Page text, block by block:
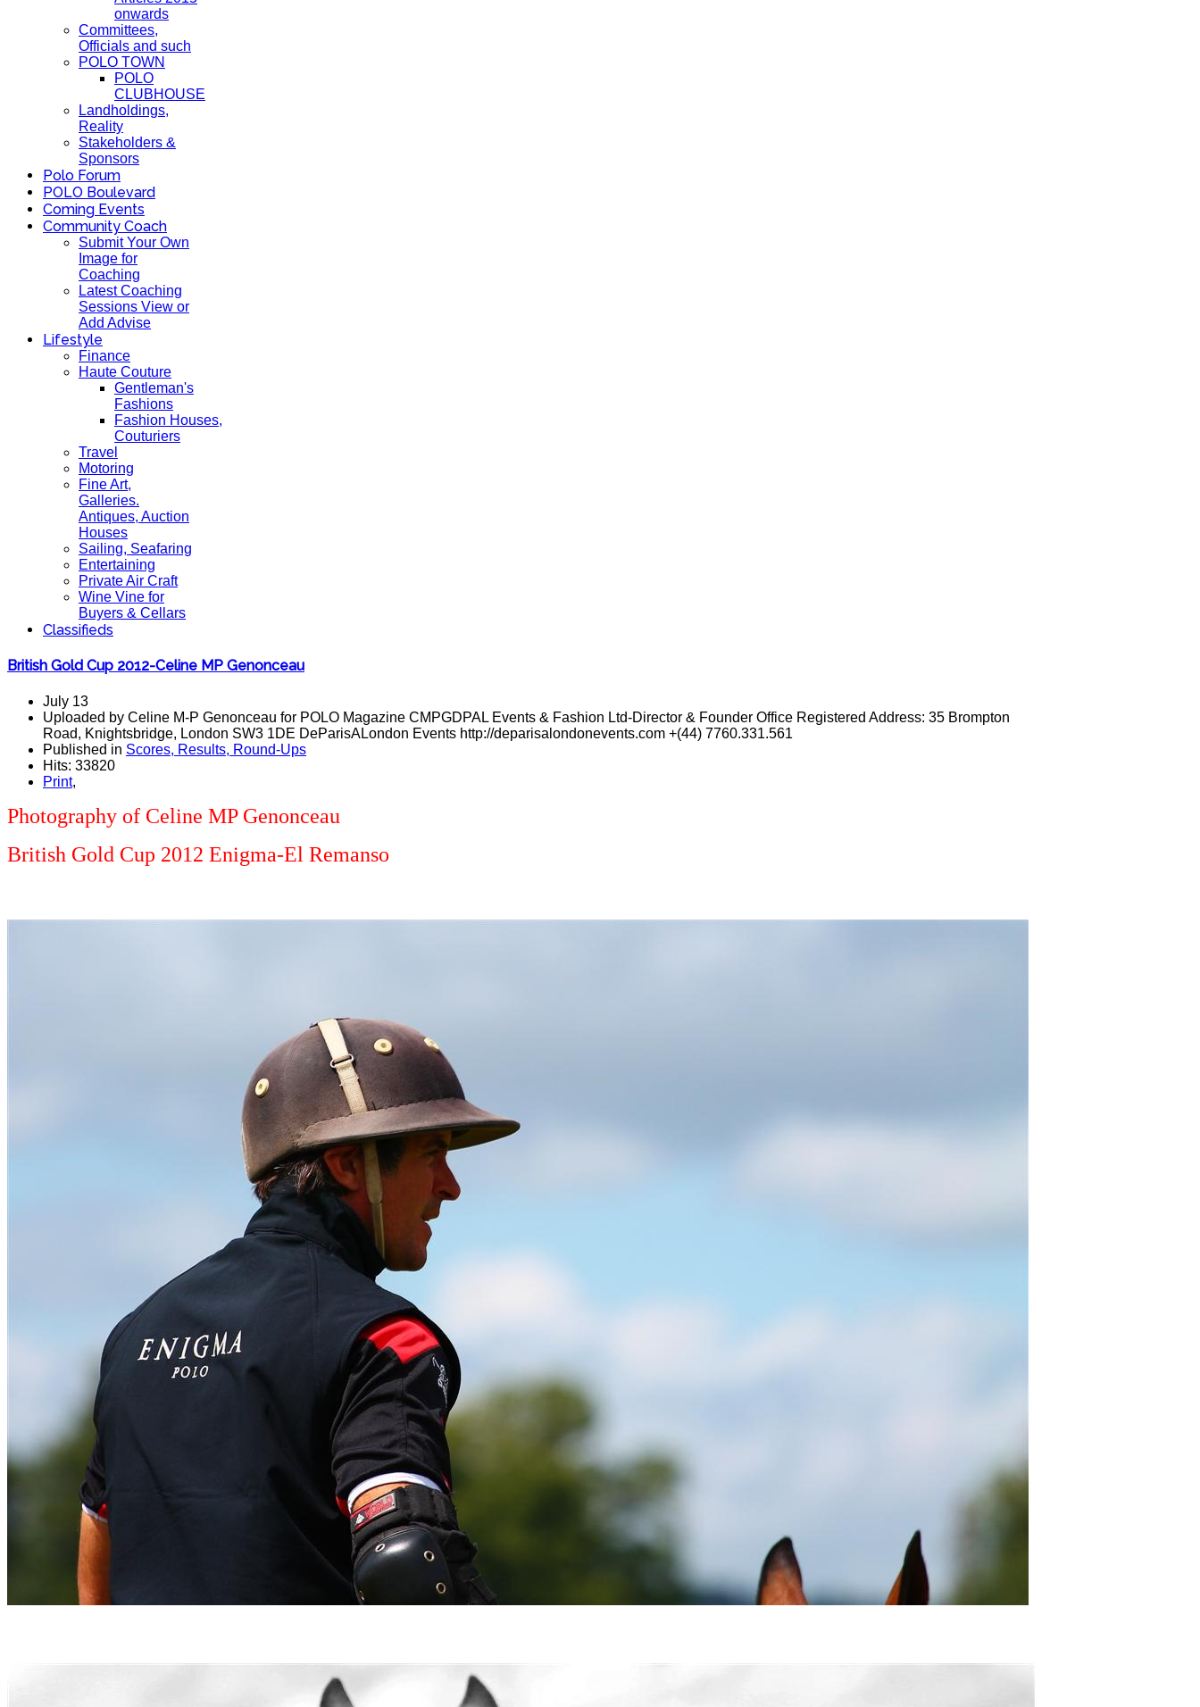
onwards
Committees,
Officials and such
POLO TOWN
POLO
CLUBHOUSE
Landholdings,
Reality
Stakeholders &
Sponsors
Polo Forum
POLO Boulevard
Coming Events
Community Coach
Submit Your Own
Image for
Coaching
Latest Coaching
Sessions View or
Add Advise
Lifestyle
Finance
Haute Couture
Gentleman's
Fashions
Fashion Houses,
Couturiers
Travel
Motoring
Fine Art,
Galleries.
Antiques, Auction
Houses
Sailing, Seafaring
Entertaining
Private Air Craft
Wine Vine for
Buyers & Cellars
Classifieds
British Gold Cup 2012-Celine MP Genonceau
July 13
Uploaded by Celine M-P Genonceau for POLO Magazine CMPGDPAL Events & Fashion Ltd-Director & Founder Office Registered Address: 35 Brompton
Road, Knightsbridge, London SW3 1DE DeParisALondon Events http://deparisalondonevents.com +(44) 7760.331.561
Published in Scores, Results, Round-Ups
Hits: 33820
Print,
Photography of Celine MP Genonceau
British Gold Cup 2012 Enigma-El Remanso